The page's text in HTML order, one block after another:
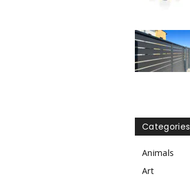
Categories
Animals
Art